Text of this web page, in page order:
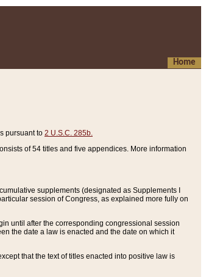
Home
pursuant to 2 U.S.C. 285b.
of 54 titles and five appendices. More information
supplements (designated as Supplements I
session of Congress, as explained more fully on
until after the corresponding congressional session
the date a law is enacted and the date on which it
that the text of titles enacted into positive law is